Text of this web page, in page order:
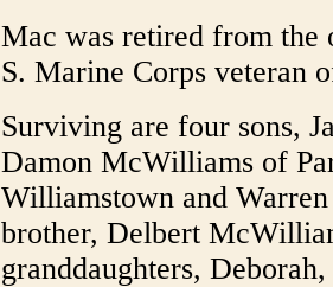
Mac was retired from the
S. Marine Corps veteran
Surviving are four sons,
Damon McWilliams of
Williamstown and
brother, Delbert
granddaughters,